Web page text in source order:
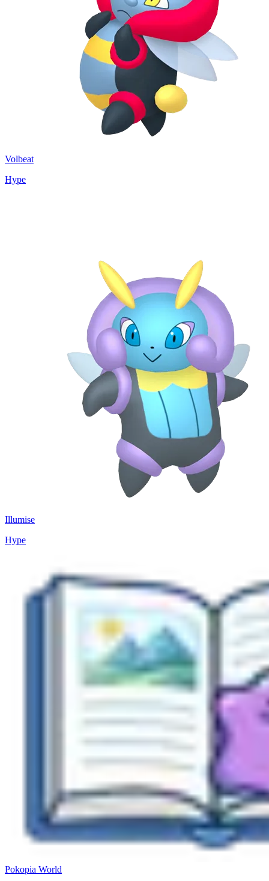
Volbeat
Hype
Illumise
Hype
Pokopia World